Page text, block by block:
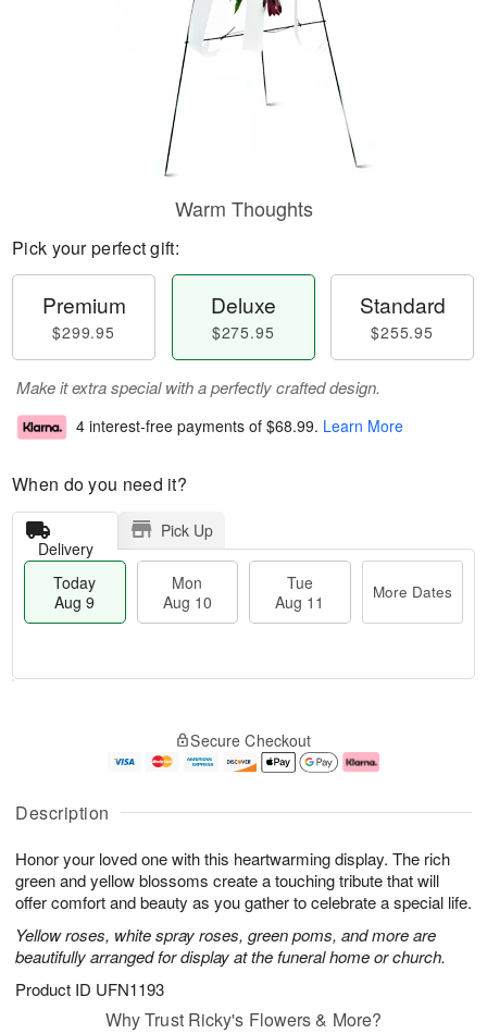
Description
Honor your loved one with this heartwarming display. The rich
green and yellow blossoms create a touching tribute that will
offer comfort and beauty as you gather to celebrate a special life.
Yellow roses, white spray roses, green poms, and more are
beautifully arranged for display at the funeral home or church.
Product ID UFN1193
Warm Thoughts
Pick your perfect gift:
Premium
$299.95
Deluxe
$275.95
Standard
$255.95
Make it extra special with a perfectly crafted design.
4 interest-free payments of $68.99. Learn More
When do you need it?
Delivery
Pick Up
Today
Aug 9
Mon
Aug 10
Tue
Aug 11
More Dates
u
9
g
g
e
t
s
Secure Checkout
Why Trust Ricky's Flowers & More?